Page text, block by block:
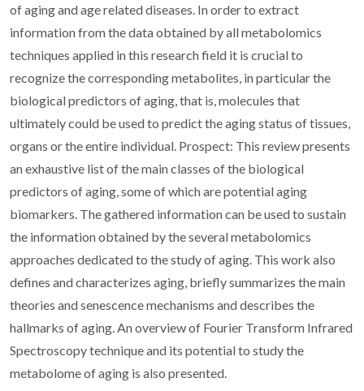
of aging and age related diseases. In order to extract
information from the data obtained by all metabolomics
techniques applied in this research field it is crucial to
recognize the corresponding metabolites, in particular the
biological predictors of aging, that is, molecules that
ultimately could be used to predict the aging status of tissues,
organs or the entire individual. Prospect: This review presents
an exhaustive list of the main classes of the biological
predictors of aging, some of which are potential aging
biomarkers. The gathered information can be used to sustain
the information obtained by the several metabolomics
approaches dedicated to the study of aging. This work also
defines and characterizes aging, briefly summarizes the main
theories and senescence mechanisms and describes the
hallmarks of aging. An overview of Fourier Transform Infrared
Spectroscopy technique and its potential to study the
metabolome of aging is also presented.